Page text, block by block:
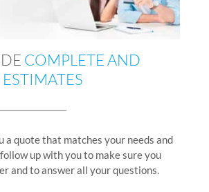
COMPLETE AND
a quote that matches your needs and
up with you to make sure you
and to answer all your questions.